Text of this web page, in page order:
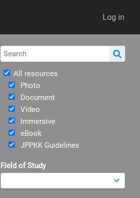
Log in
All resources
Photo
Document
Video
Immersive
eBook
JPPKK Guidelines
Field of Study